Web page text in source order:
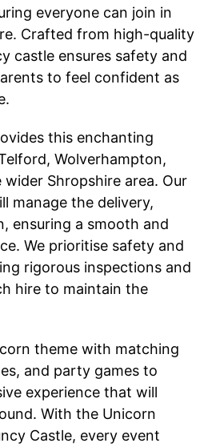
everyone can join in
Crafted from high-quality
castle ensures safety and
to feel confident as
this enchanting
Wolverhampton,
Shropshire area. Our
manage the delivery,
ensuring a smooth and
We prioritise safety and
rigorous inspections and
hire to maintain the
theme with matching
and party games to
experience that will
With the Unicorn
Castle, every event